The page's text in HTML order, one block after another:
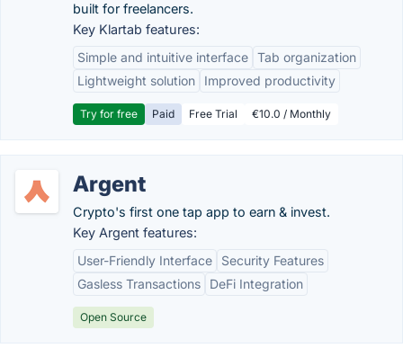
built for freelancers.
Key Klartab features:
Simple and intuitive interface Tab organization
Lightweight solution
Improved productivity
Try for free Paid Free Trial €10.0 / Monthly
Argent
Crypto's first one tap app to earn & invest.
Key Argent features:
User-Friendly Interface
Security Features
Gasless Transactions
DeFi Integration
Open Source